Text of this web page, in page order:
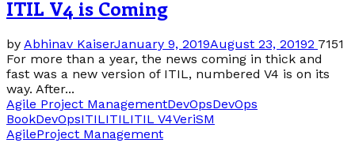
ITIL V4 is Coming
by Abhinav KaiserJanuary 9, 2019August 23, 20192 7151
For more than a year, the news coming in thick and
fast was a new version of ITIL, numbered V4 is on its
way. After...
Agile Project ManagementDevOpsDevOps
BookDevOpsITILITILITIL V4VeriSM
AgileProject Management